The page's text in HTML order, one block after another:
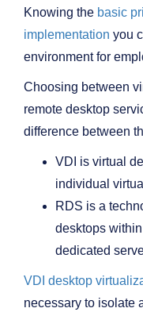
Knowing the basic
implementation you
environment for
Choosing between
remote desktop
difference between
VDI is virtual
individual
RDS is a
desktops
dedicated
VDI desktop
necessary to isolate